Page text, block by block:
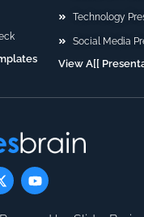
Technology
Social Media
View A[[
Y
o